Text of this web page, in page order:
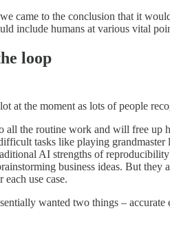
came to the conclusion that it
include humans at various vital
loop
at the moment as lots of people
all the routine work and will free up
tasks like playing
AI strengths of
business ideas. But
use case.
wanted two things –